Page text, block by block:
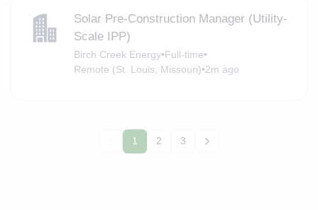
Solar Pre-Construction Manager (Utility-
Scale IPP)
Birch Creek Energy•Full-time•
Remote (St. Louis, Missouri)•2m ago
1 2 3